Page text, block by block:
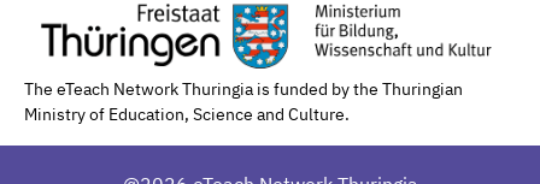
The eTeach Network Thuringia is funded by the Thuringian
Ministry of Education, Science and Culture.